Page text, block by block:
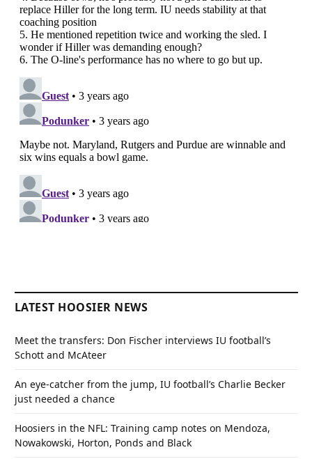
LATEST HOOSIER NEWS
Meet the transfers: Don Fischer interviews IU football’s
Schott and McAteer
An eye-catcher from the jump, IU football’s Charlie Becker
just needed a chance
Hoosiers in the NFL: Training camp notes on Mendoza,
Nowakowski, Horton, Ponds and Black